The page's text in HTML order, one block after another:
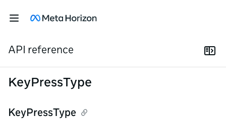
API reference
KeyPressType
KeyPressType